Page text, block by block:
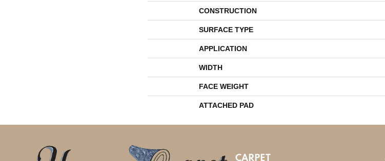
CONSTRUCTION
SURFACE TYPE
APPLICATION
WIDTH
FACE WEIGHT
ATTACHED PAD
CARPET